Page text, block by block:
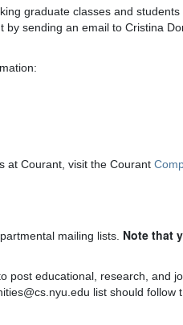
graduate classes and
by sending an email to Cristina
at Courant, visit the Courant
mailing lists. Note that
post educational, research, and
list should follow